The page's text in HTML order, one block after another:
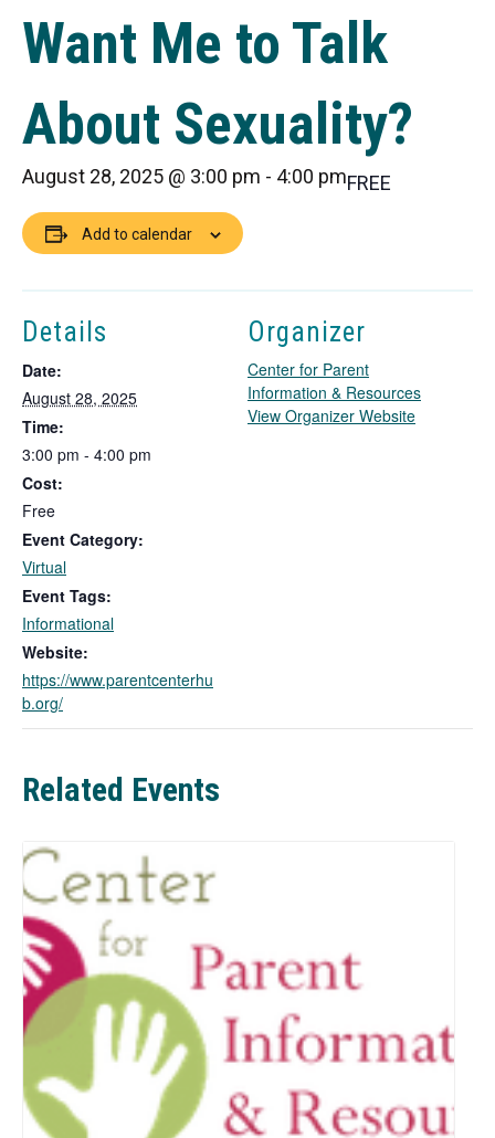
Want Me to Talk
About Sexuality?
August 28, 2025 @ 3:00 pm - 4:00 pmFREE
Add to calendar
Details
Date:
August 28, 2025
Time:
3:00 pm - 4:00 pm
Cost:
Free
Event Category:
Virtual
Event Tags:
Informational
Website:
https://www.parentcenterhu
b.org/
Organizer
Center for Parent
Information & Resources
View Organizer WebsiteT
Related Events